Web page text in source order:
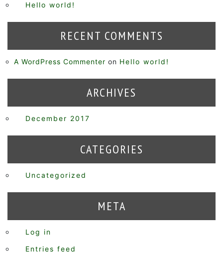
Hello world!
RECENT COMMENTS
A WordPress Commenter on Hello world!
ARCHIVES
December 2017
CATEGORIES
Uncategorized
META
Log in
Entries feed